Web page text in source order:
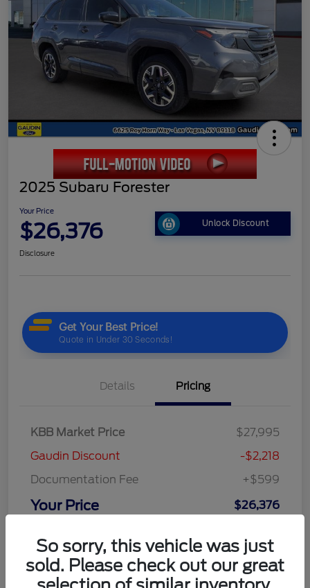
2025 Subaru Forester
Your Price
$26,376 Unlock Discount
Disclosure
Details Pricing
KBB Market Price
$27,995
Gaudin Discount
-$2,218
Documentation Fee
+$599
Your Price $26,376
So sorry, this vehicle was just
sold. Please check out our great